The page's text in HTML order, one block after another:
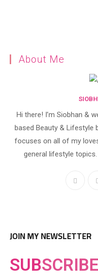
About Me
Hi there! I’m Siobhan &
based Beauty & Lifestyle
focuses on all of my
general lifestyle
JOIN MY NEWSLETTER
SUBSCRIBE